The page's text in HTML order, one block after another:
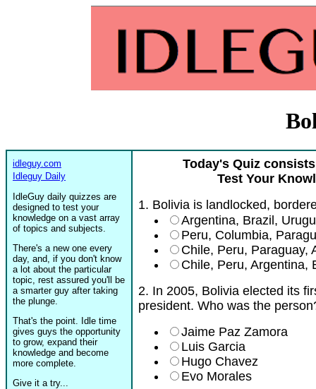
idleguy.com
Idleguy Daily
IdleGuy daily quizzes are
designed to test your
knowledge on a vast array
of topics and subjects.
There's a new one every
day, and, if you don't know
a lot about the particular
topic, rest assured you'll be
a smarter guy after taking
the plunge.
That's the point. Idle time
gives guys the opportunity
to grow, expand their
knowledge and become
more complete.
Give it a try...
Today's Quiz
Test Your
1. Bolivia is landlocked,
Argentina, Brazil,
Peru, Columbia,
Chile, Peru, Paraguay,
Chile, Peru, Argentina,
2. In 2005, Bolivia elected its
president. Who was the
Jaime Paz Zamora
Luis Garcia
Hugo Chavez
Evo Morales